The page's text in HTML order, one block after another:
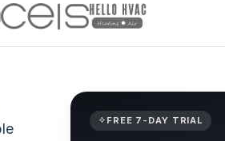
FREE 7-DAY TRIAL